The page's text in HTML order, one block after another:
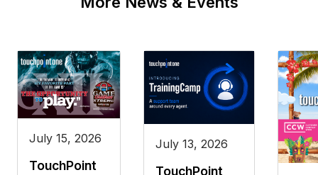
July 15, 2026
TouchPoint
July 13, 2026
TouchPoint